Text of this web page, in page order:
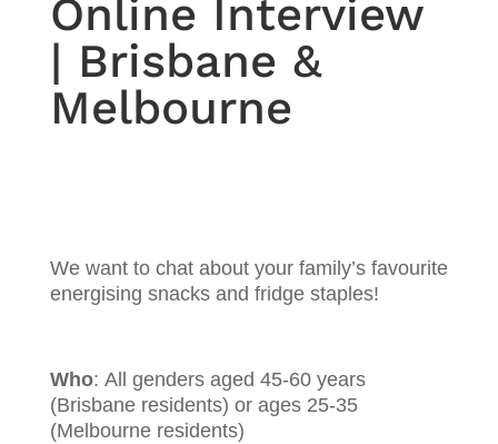
Online Interview
| Brisbane &
Melbourne
We want to chat about your family’s favourite
energising snacks and fridge staples!
Who: All genders aged 45-60 years
(Brisbane residents) or ages 25-35
(Melbourne residents)